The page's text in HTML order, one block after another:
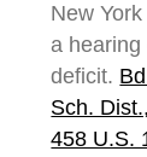
New
a hearing
deficit.
Sch.
458 U.S.